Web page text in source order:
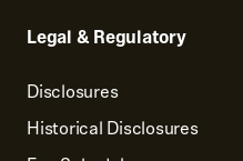
Legal & Regulatory
Disclosures
Historical Disclosures